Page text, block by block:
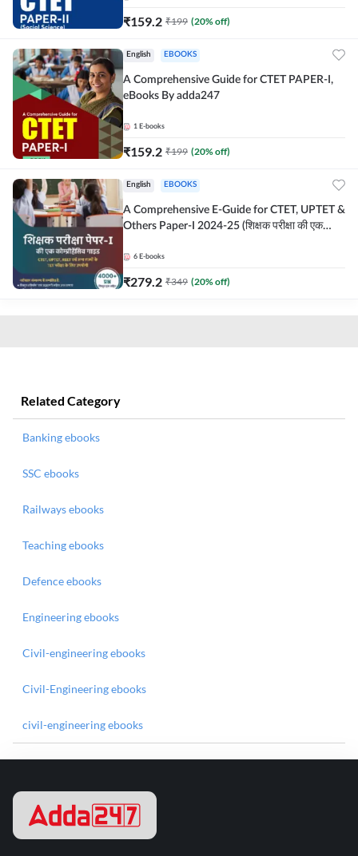
₹159.2 ₹199 (20% off)
English EBOOKS
A Comprehensive Guide for CTET PAPER-I,
eBooks By adda247
1 E-books
₹159.2 ₹199 (20% off)
English EBOOKS
A Comprehensive E-Guide for CTET, UPTET &
Others Paper-I 2024-25 (शिक्षक परीक्षा की एक
6 E-books
₹279.2 ₹349 (20% off)
Related Category
Banking ebooks
SSC ebooks
Railways ebooks
Teaching ebooks
Defence ebooks
Engineering ebooks
Civil-engineering ebooks
Civil-Engineering ebooks
civil-engineering ebooks